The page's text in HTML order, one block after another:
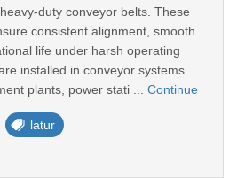
duty conveyor belts. These
consistent alignment, smooth
life under harsh operating
installed in conveyor systems
plants, power stati ... Continue
latur